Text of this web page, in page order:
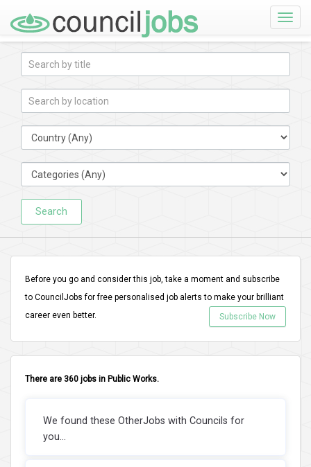
Toggle
Search
Before you go and consider this job, take a moment and subscribe
to CouncilJobs for free personalised job alerts to make your brilliant
career even better.
Subscribe Now
There are 360 jobs in Public Works.
We found these OtherJobs with Councils for
you...